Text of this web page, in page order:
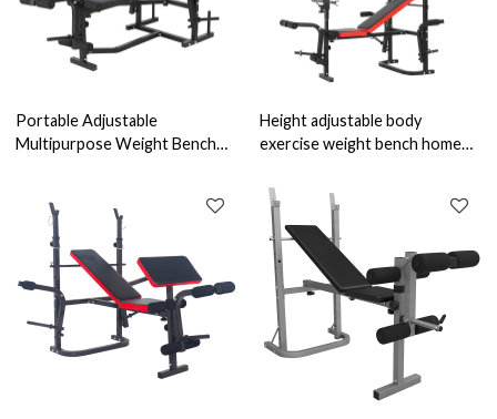
Portable Adjustable
Multipurpose Weight Bench
Height adjustable body
exercise weight bench home